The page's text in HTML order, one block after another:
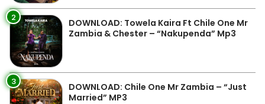
2
DOWNLOAD: Towela Kaira Ft Chile One Mr
Zambia & Chester – “Nakupenda” Mp3
3
DOWNLOAD: Chile One Mr Zambia – “Just
Married” MP3